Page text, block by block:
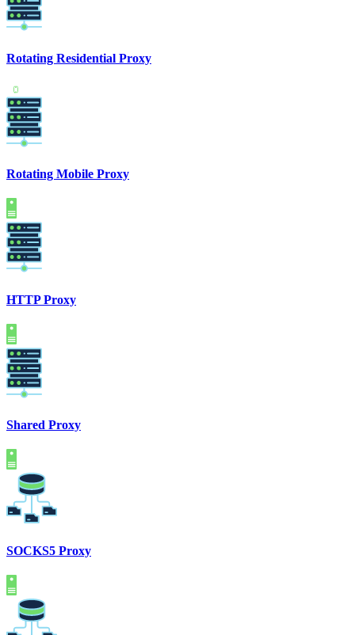
Rotating Residential Proxy
Rotating Mobile Proxy
HTTP Proxy
Shared Proxy
SOCKS5 Proxy